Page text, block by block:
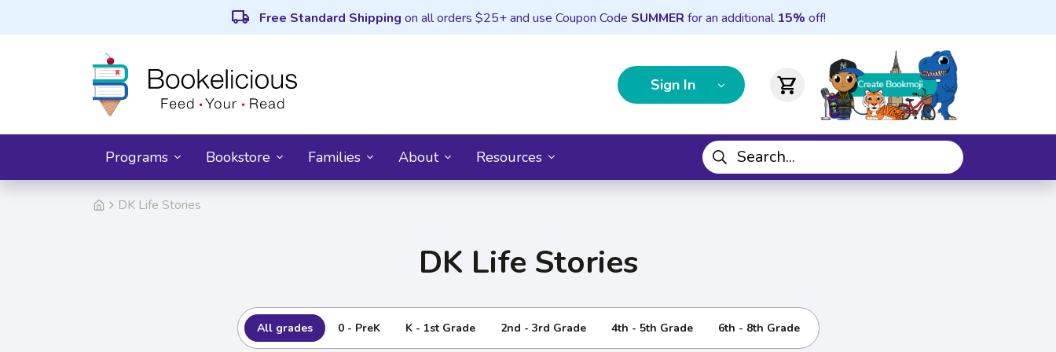
local_shipping Free Standard Shipping on all orders $25+ and use Coupon Code SUMMER for an additional 15% off!
Sign In shopping_cart
Programs Bookstore Families About Resources
DK Life Stories
DK Life Stories
All grades 0 - PreK K - 1st Grade 2nd - 3rd Grade 4th - 5th Grade 6th - 8th Grade